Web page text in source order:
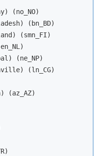
(no_NO)
(bn_BD)
(smn_FI)
(ne_NP)
(ln_CG)
(az_AZ)